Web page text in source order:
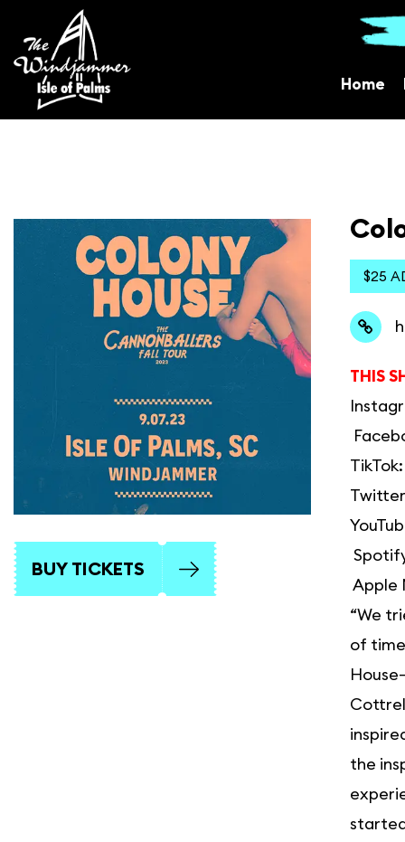
Home
BUY TICKETS
$25
THIS
Apple
“We
of
the